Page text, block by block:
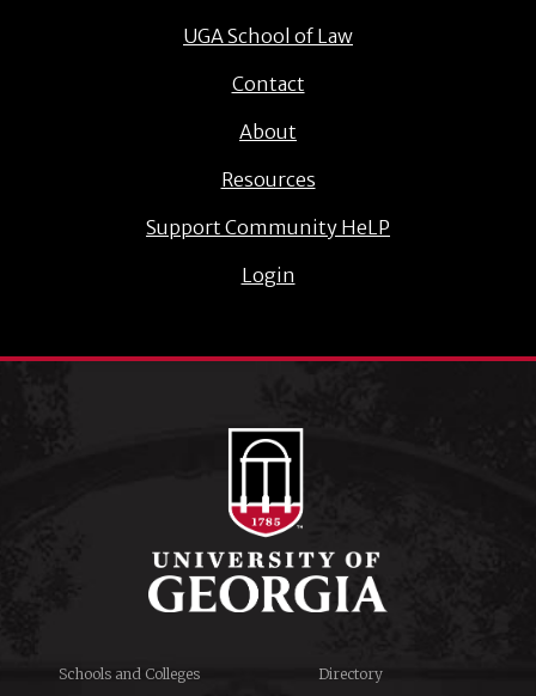
UGA School of Law
Contact
About
Resources
Support Community HeLP
Login
Schools and Colleges
Directory